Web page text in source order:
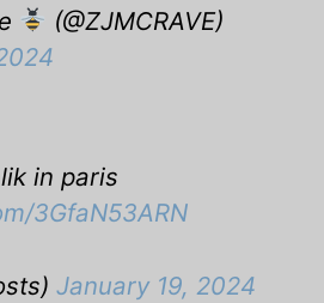
(@ZJMCRAVE)
in paris
3GfaN53ARN
January 19, 2024